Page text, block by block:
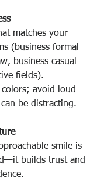
matches your
(business formal
business casual
fields).
avoid loud
be distracting.
smile is
builds trust and